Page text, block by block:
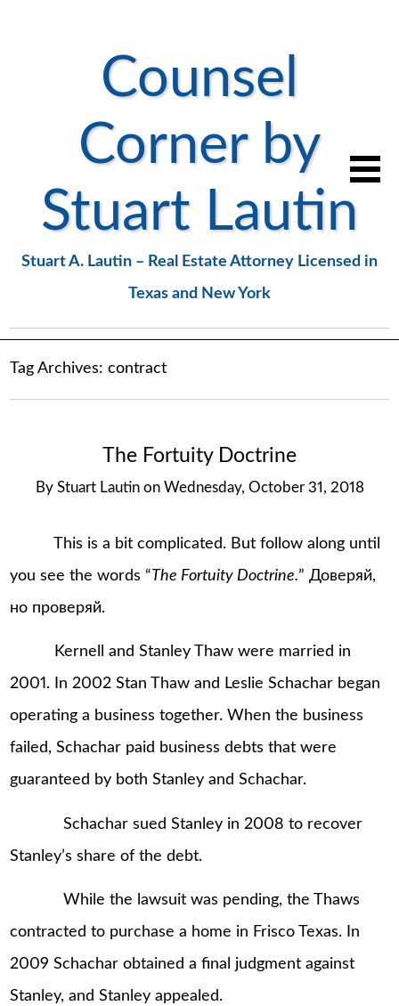
Counsel
Corner by
Stuart Lautin
Stuart A. Lautin – Real Estate Attorney Licensed in
Texas and New York
Tag Archives:contract
The Fortuity Doctrine
By Stuart Lautin on Wednesday, October 31, 2018
This is a bit complicated. But follow along until
you see the words “The Fortuity Doctrine.” Доверяй,
но проверяй.
Kernell and Stanley Thaw were married in
2001. In 2002 Stan Thaw and Leslie Schachar began
operating a business together. When the business
failed, Schachar paid business debts that were
guaranteed by both Stanley and Schachar.
Schachar sued Stanley in 2008 to recover
Stanley’s share of the debt.
While the lawsuit was pending, the Thaws
contracted to purchase a home in Frisco Texas. In
2009 Schachar obtained a final judgment against
Stanley, and Stanley appealed.